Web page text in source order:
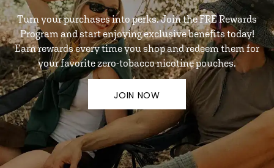
Turn your purchases into perks. Join the FRE Rewards
Program and start enjoying exclusive benefits today!
Earn rewards every time you shop and redeem them for
your favorite zero-tobacco nicotine pouches.
JOIN NOW